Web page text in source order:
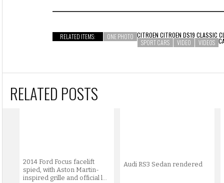
RELATED ITEMS: CITROEN CITROEN DS19 CLASSIC
ONE PHOTO
SPORT CARS VIDEO VIDEOS
RELATED POSTS
2014 Ford Focus facelift
spied, with Aston Martin-
inspired grille and official l...
Audi RS3 Sedan rendered